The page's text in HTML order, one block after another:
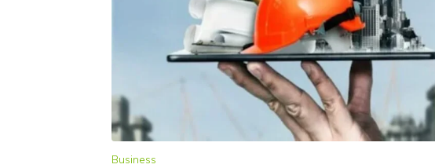
Business